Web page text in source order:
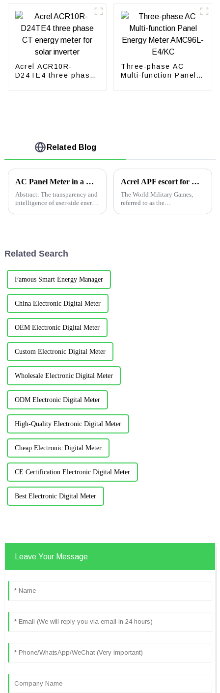
Acrel ACR10R-
D24TE4 three phase
Three-phase AC
Multi-function Panel
Related Blog
AC Panel Meter in a Water Treatment Plant in Indonesia
Abstract: The transparency and
intelligence of user-side energy
Acrel APF escort for Wuhan Military Games opening ceremony
The World Military Games,
referred to as the
Related Search
Famous Smart Energy Manager
China Electronic Digital Meter
OEM Electronic Digital Meter
Custom Electronic Digital Meter
Wholesale Electronic Digital Meter
ODM Electronic Digital Meter
High-Quality Electronic Digital Meter
Cheap Electronic Digital Meter
CE Certification Electronic Digital Meter
Best Electronic Digital Meter
Leave Your Message